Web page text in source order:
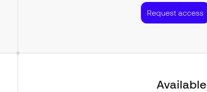
Request access